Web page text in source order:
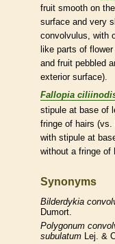
fruit smooth on
surface and very
convolvulus, with
like parts of
and fruit pebbled
exterior surface).
Fallopia
stipule at base of
fringe of hairs (vs.
with stipule at
without a fringe of
Synonyms
Bilderdykia
Dumort.
Polygonum
subulatum Lej. &